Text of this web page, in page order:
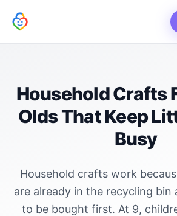
Household Crafts
Olds That Keep
Busy
Household crafts work
are already in the recycling bin
to be bought first. At 9,